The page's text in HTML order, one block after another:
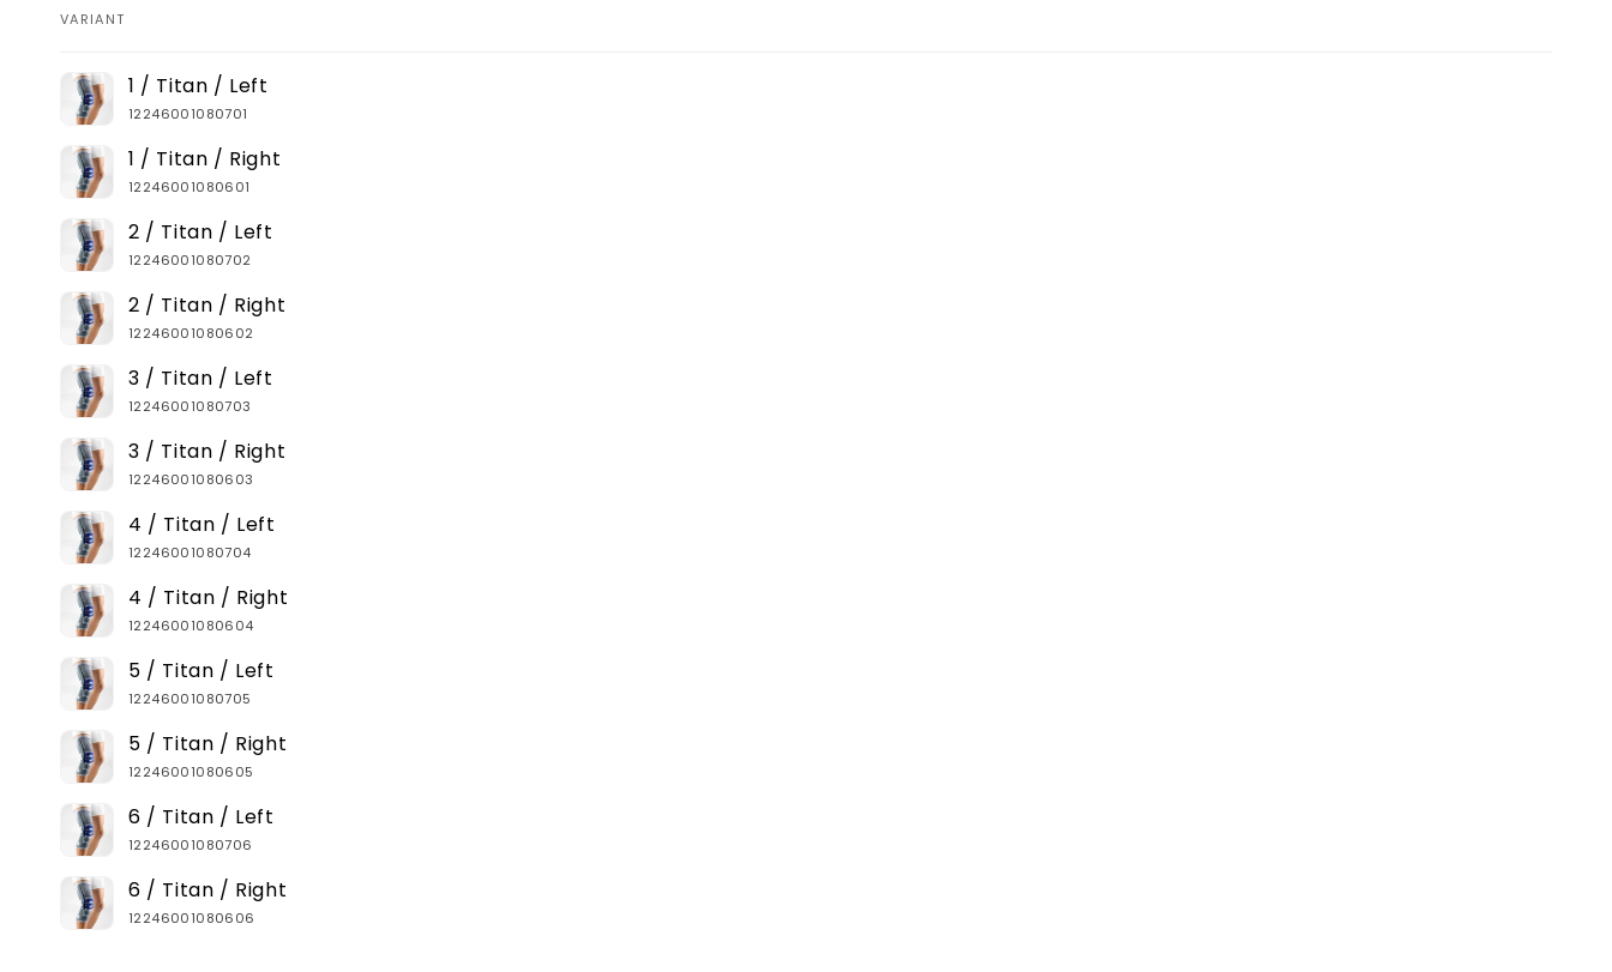
Your
cart
VARIANT
1 / Titan / Left
12246001080701
1 / Titan / Right
12246001080601
2 / Titan / Left
12246001080702
2 / Titan / Right
12246001080602
3 / Titan / Left
12246001080703
3 / Titan / Right
12246001080603
4 / Titan / Left
12246001080704
4 / Titan / Right
12246001080604
5 / Titan / Left
12246001080705
5 / Titan / Right
12246001080605
6 / Titan / Left
12246001080706
6 / Titan / Right
12246001080606